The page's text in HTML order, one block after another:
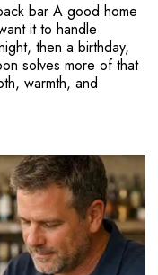
bar A good home
it to handle
then a birthday,
solves more of that
warmth, and